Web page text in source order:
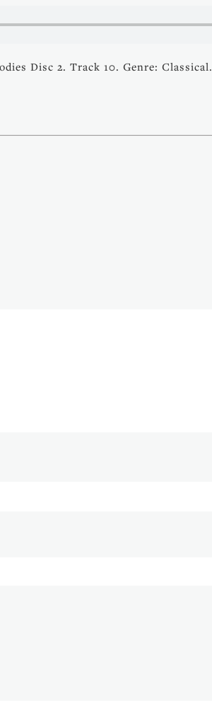
Disc 2. Track 10. Genre: Classical.